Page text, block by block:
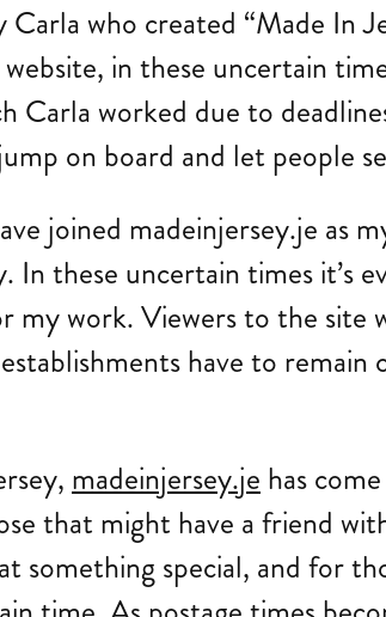
who created “Made In
in these uncertain
Carla worked due to
on board and let people
joined madeinjersey.je as
these uncertain times it’s
my work. Viewers to the
have to remain
madeinjersey.je has
that might have a friend
special, and for